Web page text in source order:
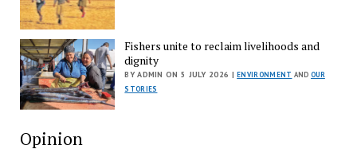
Fishers unite to reclaim livelihoods and
dignity
BY ADMIN ON 5 JULY 2026 |ENVIRONMENT AND OUR
STORIES
Opinion